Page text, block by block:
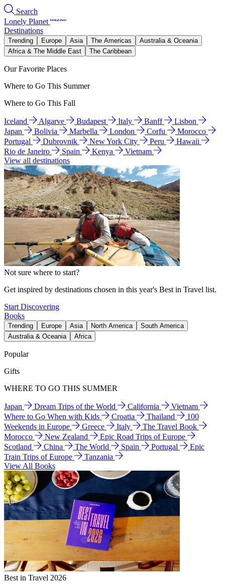
Search
Lonely Planet
Destinations
Trending Europe Asia The Americas
Australia & Oceania
Africa & The Middle East
The Caribbean
Our Favorite Places
Where to Go This Summer
Where to Go This Fall
Iceland Algarve Budapest Italy Banff
Lisbon
Japan
Bolivia Marbella London Corfu
Morocco
Portugal
Dubrovnik New York City Peru
Hawaii
Rio de Janeiro
Spain Kenya
Vietnam
View all destinations
Not sure where to start?
Get inspired by destinations chosen in this year's Best in Travel list.
Start Discovering
Books
Trending Europe Asia North America
South America
Australia & Oceania
Africa
Popular
Gifts
WHERE TO GO THIS SUMMER
Japan Dream Trips of the World California
Vietnam
Where to Go When with Kids
Croatia Thailand
100
Weekends in Europe
Greece Italy
The Travel Book
Morocco
New Zealand
Epic Road Trips of Europe
Scotland
China The World Spain Portugal
Epic
Train Trips of Europe
Tanzania
View All Books
Best in Travel 2026